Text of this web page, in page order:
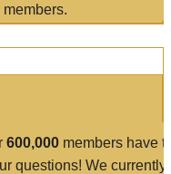
members.
600,000 members have
questions! We currently